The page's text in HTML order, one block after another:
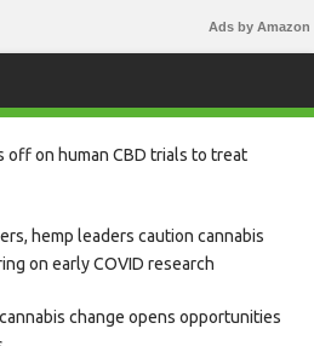
Ads by Amazon
off on human CBD trials to treat
hemp leaders caution cannabis
on early COVID research
change opens opportunities